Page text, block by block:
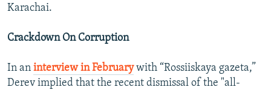
Karachai.
Crackdown On Corruption
In an interview in Februarywith “Rossiiskaya gazeta,”
Derev implied that the recent dismissal of the "all-